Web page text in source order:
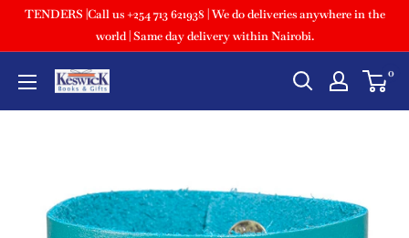
TENDERS |Call us +254 713 621938 | We do deliveries anywhere in the
world | Same day delivery within Nairobi.
0